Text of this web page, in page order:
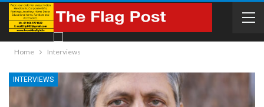
Home Interviews
INTERVIEWS